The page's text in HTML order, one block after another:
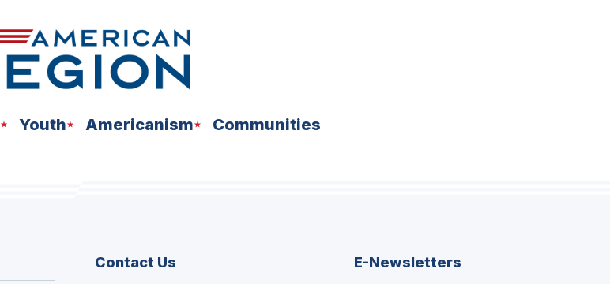
Youth Americanism Communities
Contact Us E-Newsletters